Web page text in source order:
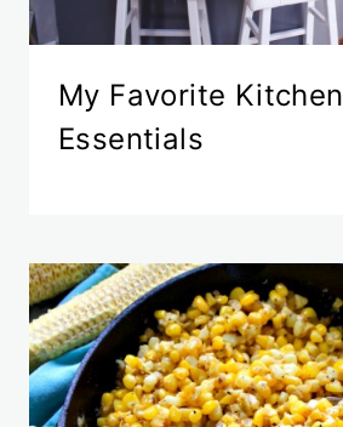
My Favorite Kitchen
Essentials